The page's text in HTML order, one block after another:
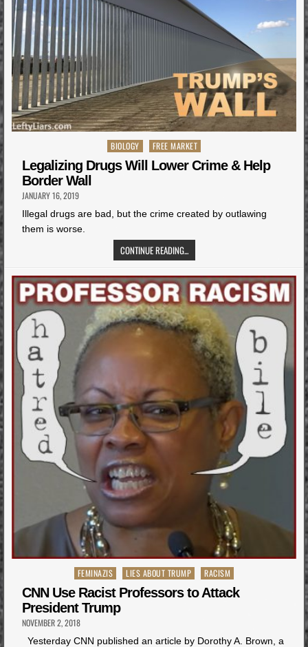
Posted
in
BIOLOGY FREE MARKET
Legalizing Drugs Will Lower Crime & Help
Border Wall
JANUARY 16, 2019
Illegal drugs are bad, but the crime created by outlawing
them is worse.
CONTINUE READING...
Posted
in
FEMINAZIS LIES ABOUT TRUMP RACISM
CNN Use Racist Professors to Attack
President Trump
NOVEMBER 2, 2018
Yesterday CNN published an article by Dorothy A. Brown, a